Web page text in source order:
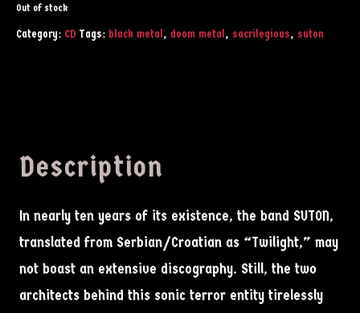
Out of stock
Category: CD Tags:black metal, doom metal, sacrilegious, suton
Description
In nearly ten years of its existence, the band SUTON,
translated from Serbian/Croatian as “Twilight,” may
not boast an extensive discography. Still, the two
architects behind this sonic terror entity tirelessly